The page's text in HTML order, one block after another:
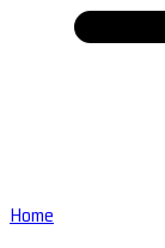
Home